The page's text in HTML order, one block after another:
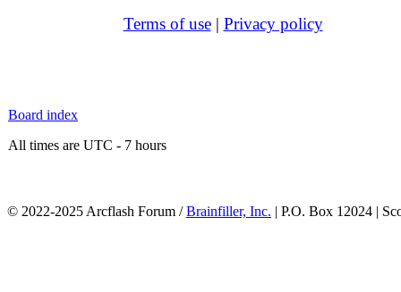
Terms of use| Privacy policy
Board index
All times are UTC - 7 hours
© 2022-2025 Arcflash Forum /Brainfiller, Inc. | P.O. Box 12024 |